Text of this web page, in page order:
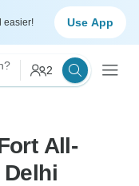
easier! Use App
2
All-